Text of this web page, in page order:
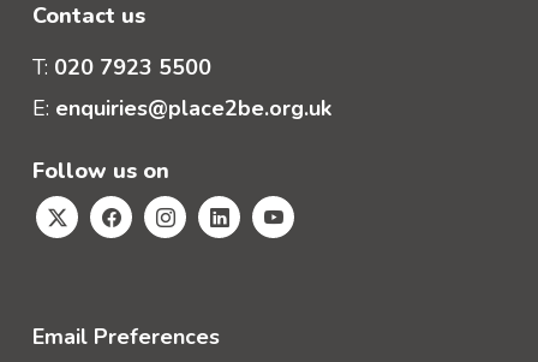
Contact us
T: 020 7923 5500
E: enquiries@place2be.org.uk
Follow us on
Email Preferences